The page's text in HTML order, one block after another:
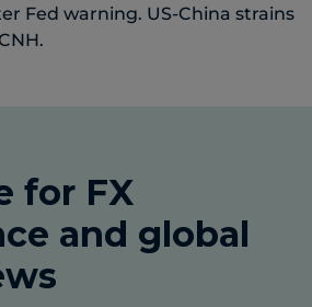
Fed warning. US-China strains